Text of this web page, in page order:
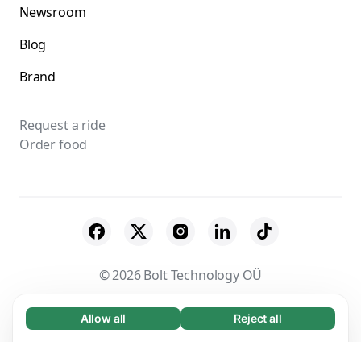
Necessary (65)
Allow all Reject all
Newsroom
Blog
Brand
Request a ride
Order food
© 2026 Bolt Technology OÜ
Suppliers Terms & Conditions
Privacy